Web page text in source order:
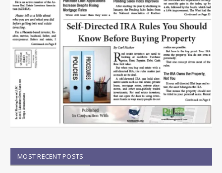
MOST RECENT POSTS